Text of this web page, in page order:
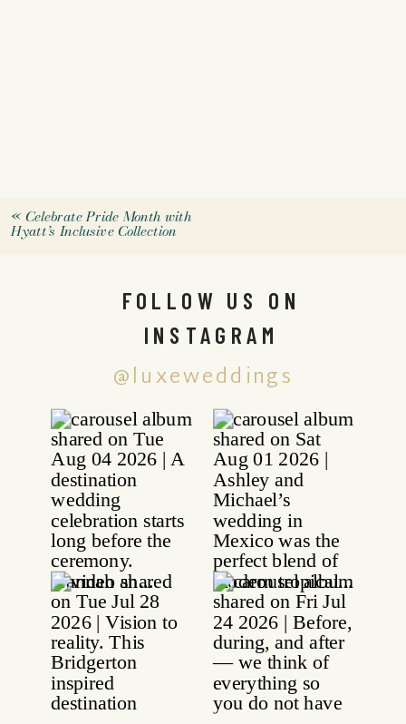
«Celebrate Pride Month with
Hyatt’s Inclusive Collection
@luxeweddings
FOLLOW US ON
INSTAGRAM